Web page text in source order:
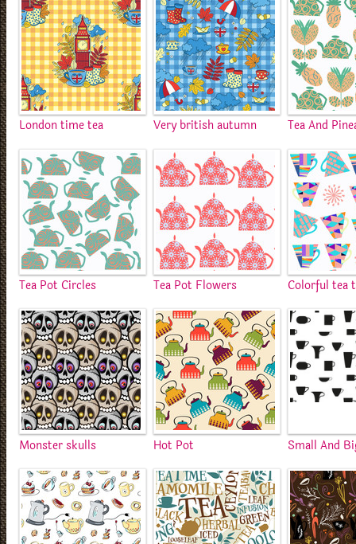
London time tea Very british autumn Tea And
Tea Pot Circles Tea Pot Flowers Colorful tea
Monster skulls Hot Pot Small And